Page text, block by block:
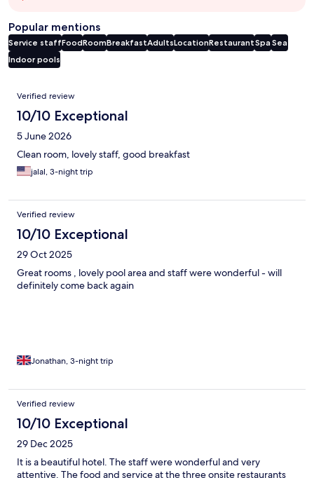
Popular mentions
Service staffFoodRoomBreakfastAdultsLocationRestaurantSpa Sea
Indoor pools
Reviews
Verified review
10/10 Exceptional
5 June 2026
Clean room, lovely staff, good breakfast
jalal, 3-night trip
Verified review
10/10 Exceptional
29 Oct 2025
Great rooms , lovely pool area and staff were wonderful - will
definitely come back again
Jonathan, 3-night trip
Verified review
10/10 Exceptional
29 Dec 2025
It is a beautiful hotel. The staff were wonderful and very
attentive. The food and service at the three onsite restaurants